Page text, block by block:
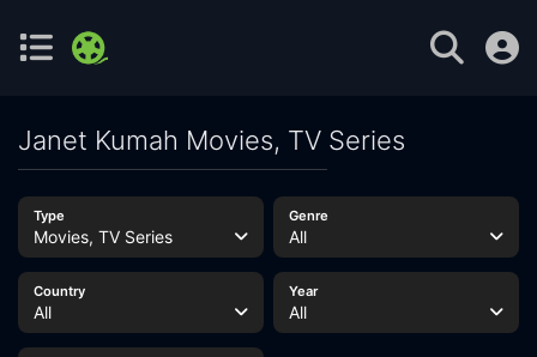
Janet Kumah Movies, TV Series
Type
Movies, TV Series
Genre
All
Country
All
Year
All